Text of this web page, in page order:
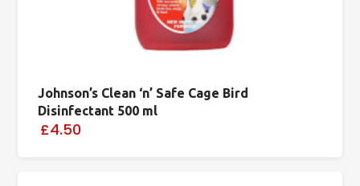
Johnson’s Clean ‘n’ Safe Cage Bird
Disinfectant 500 ml
£4.50